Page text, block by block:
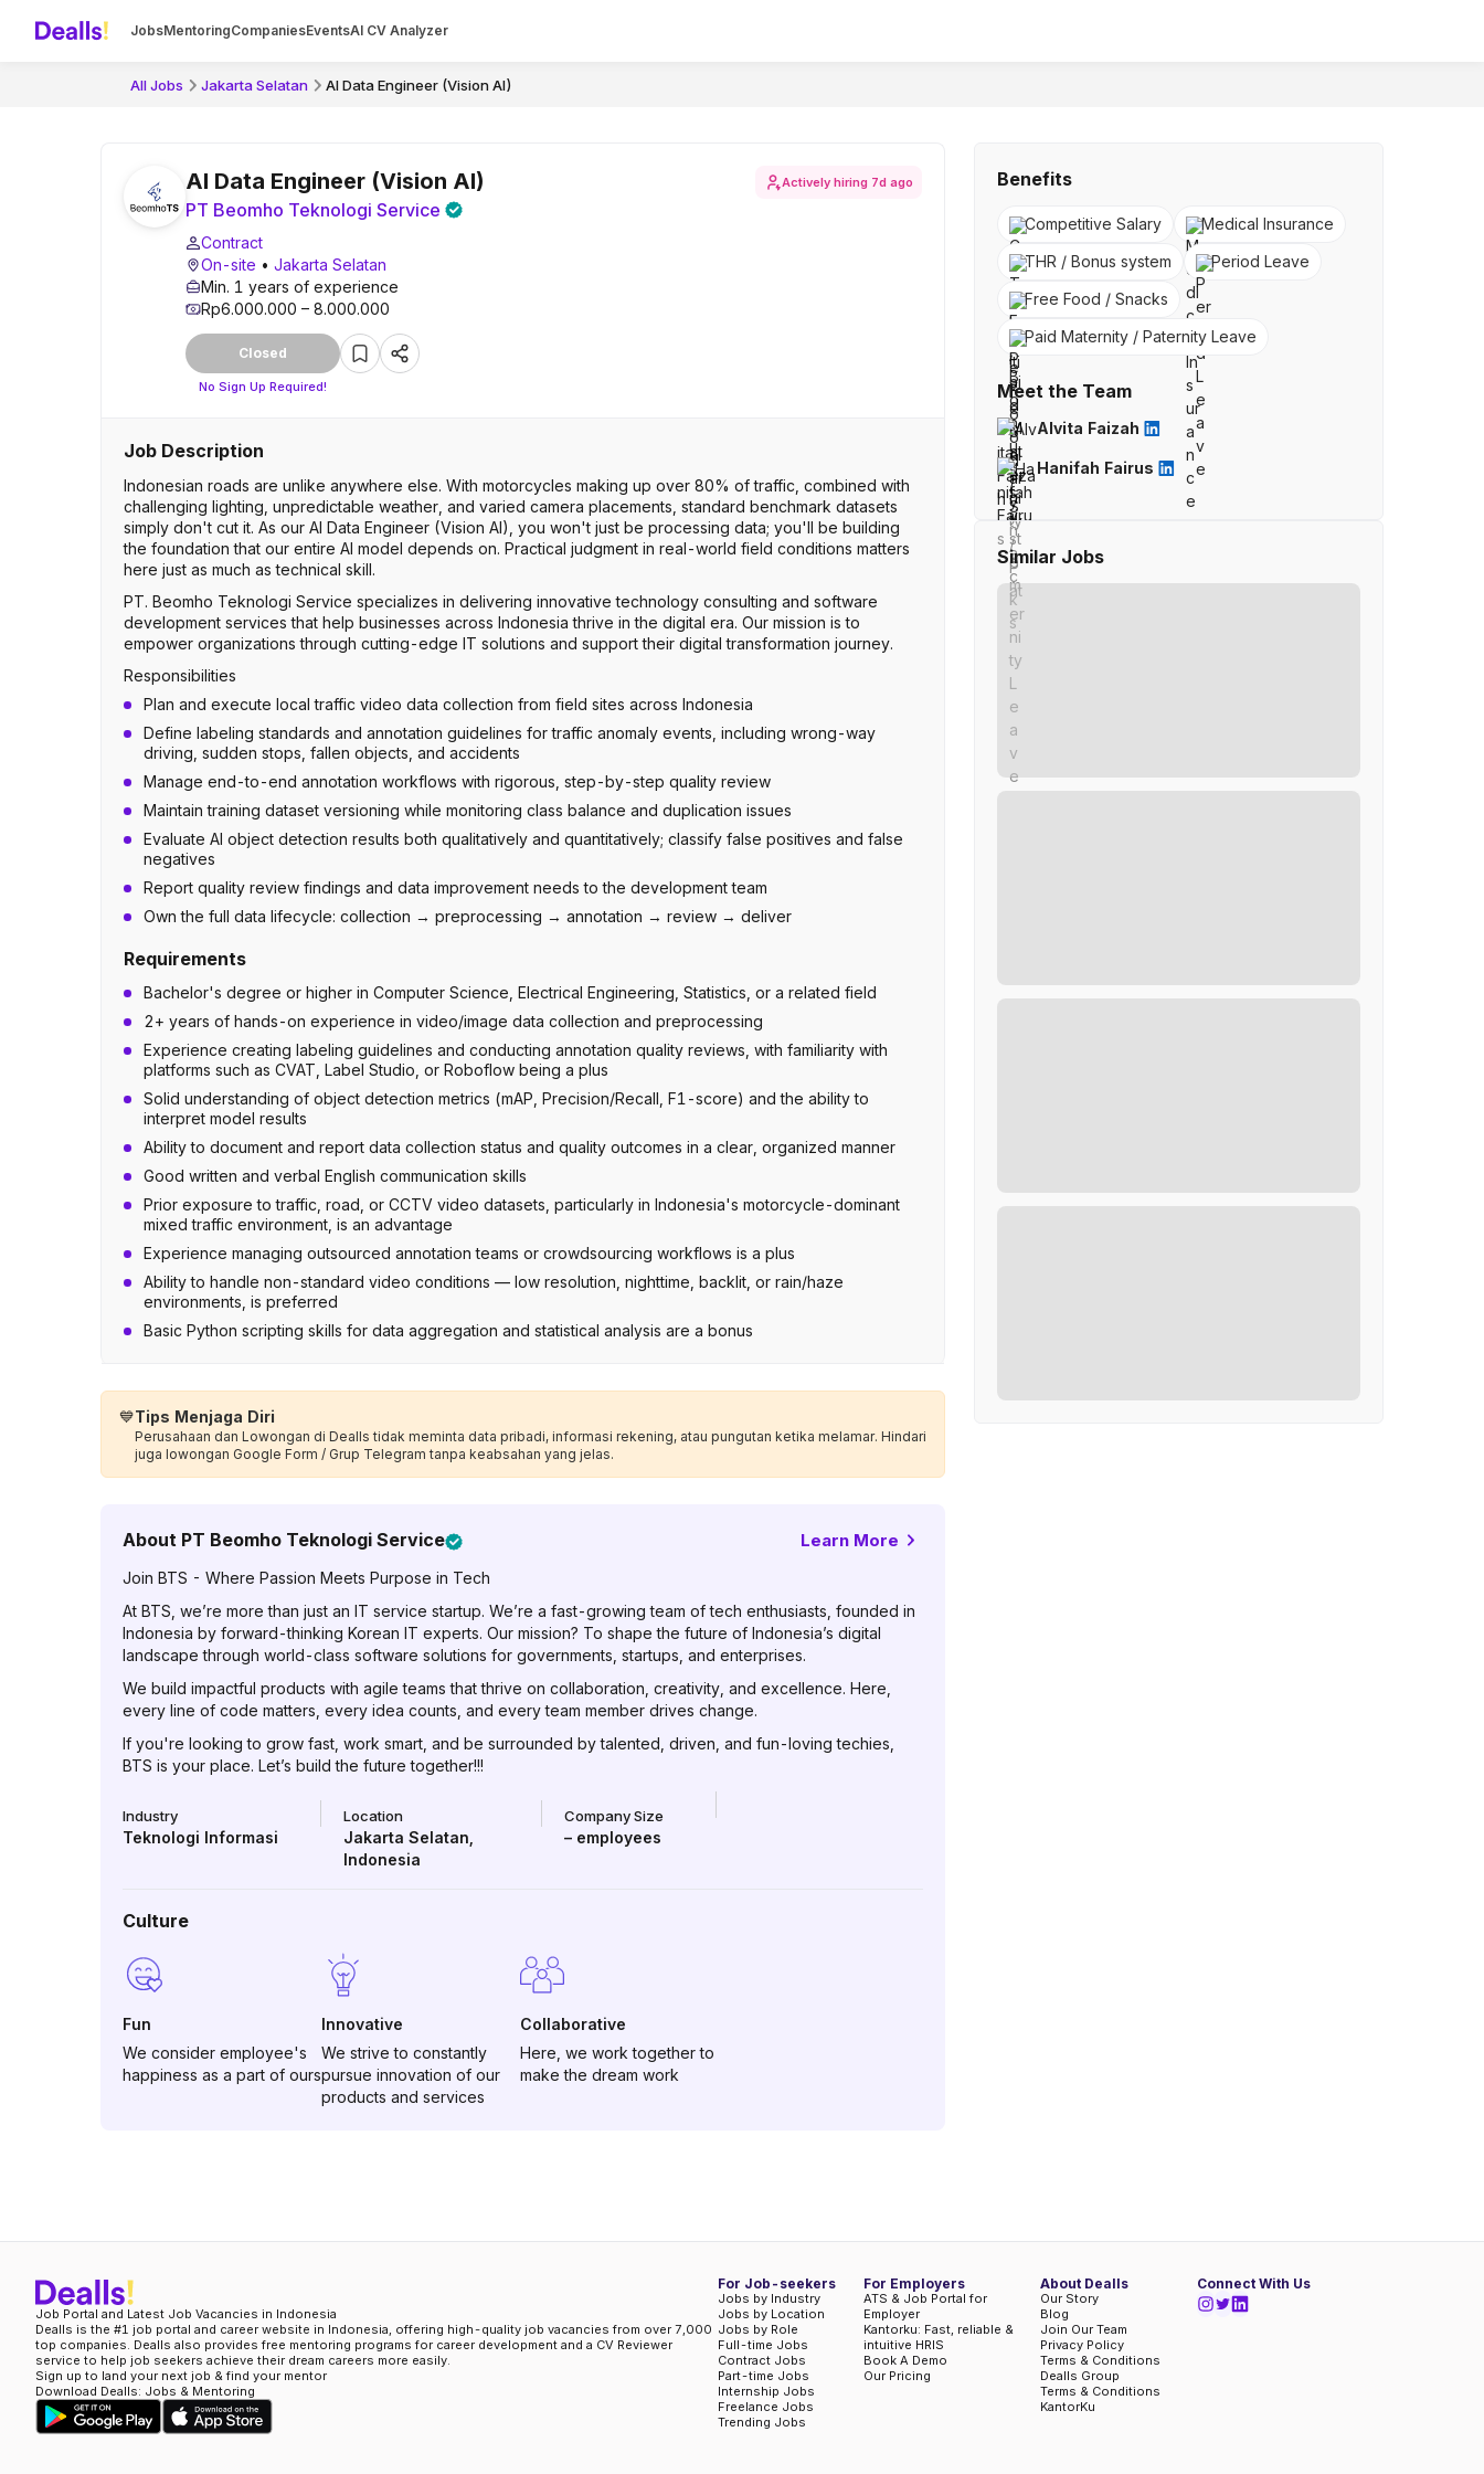
JobsMentoringCompaniesEventsAI CV Analyzer
All Jobs Jakarta Selatan AI Data Engineer (Vision AI)
AI Data Engineer (Vision AI)
PT Beomho Teknologi Service
Contract
On-site • Jakarta Selatan
Min. 1 years of experience
Rp6.000.000 – 8.000.000
Closed
No Sign Up Required!
Actively hiring 7d ago
Job Description
Indonesian roads are unlike anywhere else. With motorcycles making up over 80% of traffic, combined with
challenging lighting, unpredictable weather, and varied camera placements, standard benchmark datasets
simply don't cut it. As our AI Data Engineer (Vision AI), you won't just be processing data; you'll be building
the foundation that our entire AI model depends on. Practical judgment in real-world field conditions matters
here just as much as technical skill.
PT. Beomho Teknologi Service specializes in delivering innovative technology consulting and software
development services that help businesses across Indonesia thrive in the digital era. Our mission is to
empower organizations through cutting-edge IT solutions and support their digital transformation journey.
Responsibilities
Plan and execute local traffic video data collection from field sites across Indonesia
Define labeling standards and annotation guidelines for traffic anomaly events, including wrong-way
driving, sudden stops, fallen objects, and accidents
Manage end-to-end annotation workflows with rigorous, step-by-step quality review
Maintain training dataset versioning while monitoring class balance and duplication issues
Evaluate AI object detection results both qualitatively and quantitatively; classify false positives and false
negatives
Report quality review findings and data improvement needs to the development team
Own the full data lifecycle: collection → preprocessing → annotation → review → deliver
Requirements
Bachelor's degree or higher in Computer Science, Electrical Engineering, Statistics, or a related field
2+ years of hands-on experience in video/image data collection and preprocessing
Experience creating labeling guidelines and conducting annotation quality reviews, with familiarity with
platforms such as CVAT, Label Studio, or Roboflow being a plus
Solid understanding of object detection metrics (mAP, Precision/Recall, F1-score) and the ability to
interpret model results
Ability to document and report data collection status and quality outcomes in a clear, organized manner
Good written and verbal English communication skills
Prior exposure to traffic, road, or CCTV video datasets, particularly in Indonesia's motorcycle-dominant
mixed traffic environment, is an advantage
Experience managing outsourced annotation teams or crowdsourcing workflows is a plus
Ability to handle non-standard video conditions — low resolution, nighttime, backlit, or rain/haze
environments, is preferred
Basic Python scripting skills for data aggregation and statistical analysis are a bonus
💙Tips Menjaga Diri
Perusahaan dan Lowongan di Dealls tidak meminta data pribadi, informasi rekening, atau pungutan ketika melamar. Hindari
juga lowongan Google Form / Grup Telegram tanpa keabsahan yang jelas.
About PT Beomho Teknologi Service Learn More
Join BTS - Where Passion Meets Purpose in Tech
At BTS, we’re more than just an IT service startup. We’re a fast-growing team of tech enthusiasts, founded in
Indonesia by forward-thinking Korean IT experts. Our mission? To shape the future of Indonesia’s digital
landscape through world-class software solutions for governments, startups, and enterprises.
We build impactful products with agile teams that thrive on collaboration, creativity, and excellence. Here,
every line of code matters, every idea counts, and every team member drives change.
If you're looking to grow fast, work smart, and be surrounded by talented, driven, and fun-loving techies,
BTS is your place. Let’s build the future together!!!
Industry
Teknologi Informasi
Location
Jakarta Selatan
Indonesia
Company Size
– employees
Culture
Fun
We consider employee's
happiness as a part of ours
Innovative
We strive to constantly
pursue innovation of our
products and services
Collaborative
Here, we work together to
make the dream work
Benefits
Competitive Salary
Medical Insurance
THR / Bonus system
Period Leave
Free Food / Snacks
Paid Maternity / Paternity Leave
Meet the Team
Alvita Faizah
Hanifah Fairus
Similar Jobs
Job Portal and Latest Job Vacancies in Indonesia
Dealls is the #1 job portal and career website in Indonesia, offering high-quality job vacancies from over 7,000
top companies. Dealls also provides free mentoring programs for career development and a CV Reviewer
service to help job seekers achieve their dream careers more easily.
Sign up to land your next job & find your mentor
Download Dealls: Jobs & Mentoring
For Job-seekers
Jobs by Industry
Jobs by Location
Jobs by Role
Full-time Jobs
Contract Jobs
Part-time Jobs
Internship Jobs
Freelance Jobs
Trending Jobs
For Employers
ATS & Job Portal for
Employer
Kantorku: Fast, reliable &
intuitive HRIS
Book A Demo
Our Pricing
Connect With Us
About Dealls
Our Story
Blog
Join Our Team
Privacy Policy
Terms & Conditions
Dealls Group
Terms & Conditions
KantorKu